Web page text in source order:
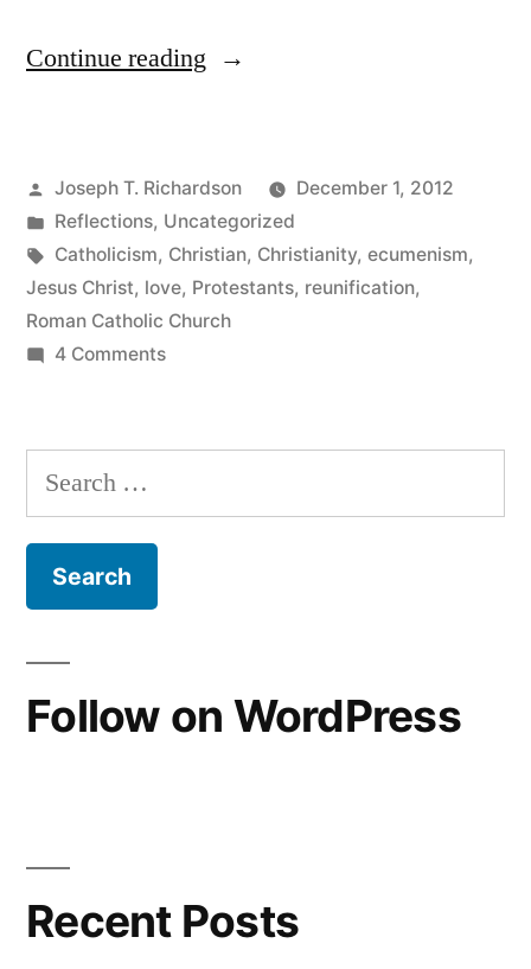
Continue reading “One
but
not
a
Visible
on
Reunification”
Posted
by
Joseph T. Richardson
December 1, 2012
Posted
in
Reflections, Uncategorized
Tags:
Catholicism, Christian, Christianity, ecumenism,
Jesus Christ, love, Protestants, reunification,
Roman Catholic Church
4 Commentson
Christ,
not
on
Search
for:
Follow on WordPress
Recent Posts